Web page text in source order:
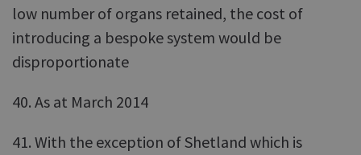
low number of organs retained, the cost of
introducing a bespoke system would be
disproportionate
40. As at March 2014
41. With the exception of Shetland which is